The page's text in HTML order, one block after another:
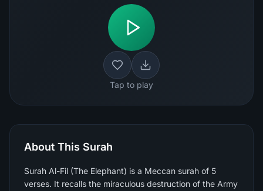
Tap to play
About This Surah
Surah Al-Fil (The Elephant) is a Meccan surah of 5
verses. It recalls the miraculous destruction of the Army